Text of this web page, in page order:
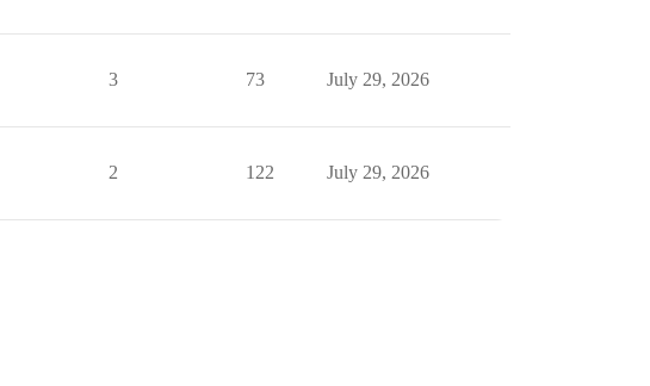
3 73 July 29, 2026
2 122 July 29, 2026